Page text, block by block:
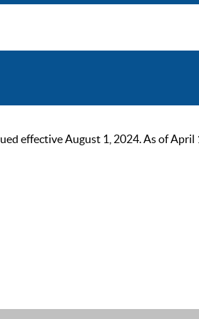
effective August 1, 2024. As of